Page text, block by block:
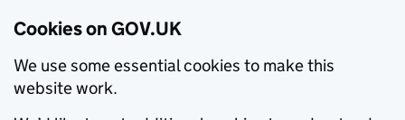
Cookies on GOV.UK
We use some essential cookies to make this
website work.